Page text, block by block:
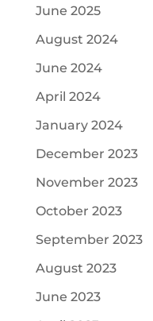
June 2025
August 2024
June 2024
April 2024
January 2024
December 2023
November 2023
October 2023
September 2023
August 2023
June 2023